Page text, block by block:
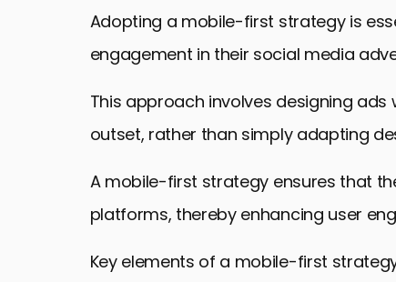
Adopting a mobile-first strategy is
engagement in their social media
This approach involves designing
outset, rather than simply adapting
A mobile-first strategy ensures that
platforms, thereby enhancing user
Key elements of a mobile-first